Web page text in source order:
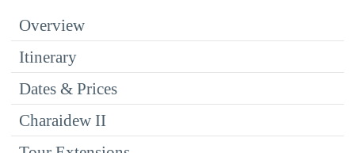
Overview
Itinerary
Dates & Prices
Charaidew II